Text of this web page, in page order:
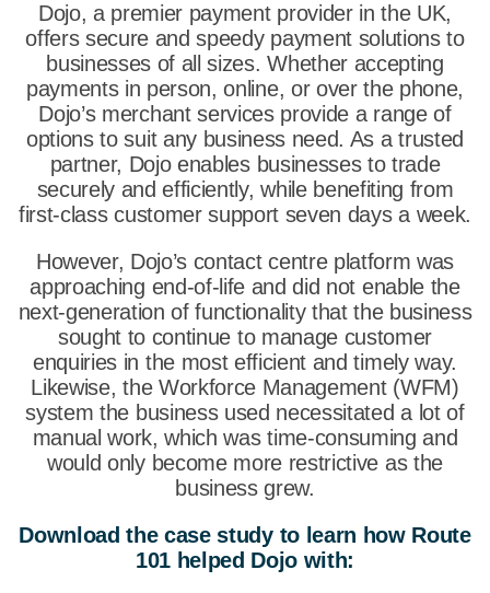
Dojo, a premier payment provider in the UK,
offers secure and speedy payment solutions to
businesses of all sizes. Whether accepting
payments in person, online, or over the phone,
Dojo’s merchant services provide a range of
options to suit any business need. As a trusted
partner, Dojo enables businesses to trade
securely and efficiently, while benefiting from
first-class customer support seven days a week.
However, Dojo’s contact centre platform was
approaching end-of-life and did not enable the
next-generation of functionality that the business
sought to continue to manage customer
enquiries in the most efficient and timely way.
Likewise, the Workforce Management (WFM)
system the business used necessitated a lot of
manual work, which was time-consuming and
would only become more restrictive as the
business grew.
Download the case study to learn how Route
101 helped Dojo with: